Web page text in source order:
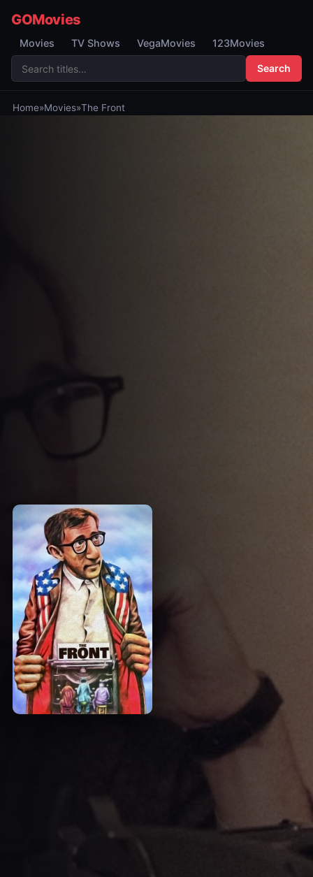
GOMovies
Movies TV Shows VegaMovies 123Movies
Search
Home»Movies»The Front